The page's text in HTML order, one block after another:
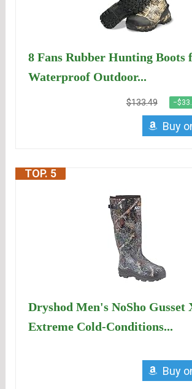
8 Fans Rubber Hunting Boots
Waterproof Outdoor...
$133.49
Buy
TOP. 5
Dryshod Men's NoSho Gusset
Extreme Cold-Conditions...
Buy